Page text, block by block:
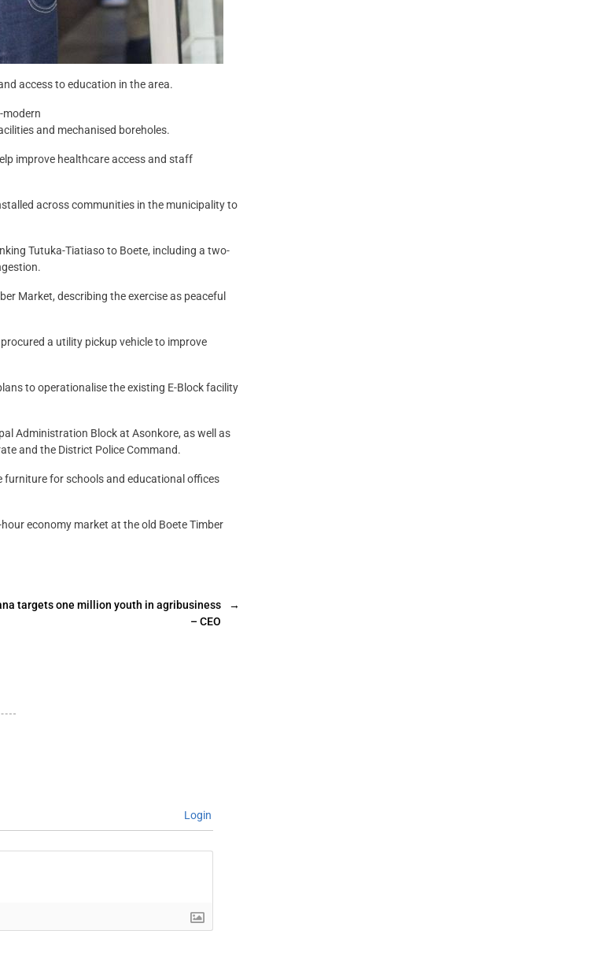
access to education in the area.
modern
and mechanised boreholes.
improve healthcare access and staff
across communities in the municipality to
Tutuka-Tiatiaso to Boete, including a two-
Market, describing the exercise as peaceful
a utility pickup vehicle to improve
to operationalise the existing E-Block facility
Administration Block at Asonkore, as well as
and the District Police Command.
furniture for schools and educational offices
economy market at the old Boete Timber
→
targets one million youth in agribusiness
– CEO
Login